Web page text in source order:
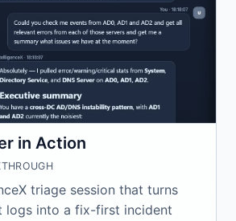
in Action
triage session that turns
logs into a fix-first incident